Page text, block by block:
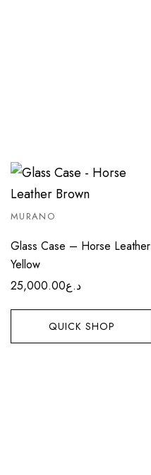
MURANO
Glass Case – Horse Leather
Yellow
د.ع25,000.00
QUICK SHOP